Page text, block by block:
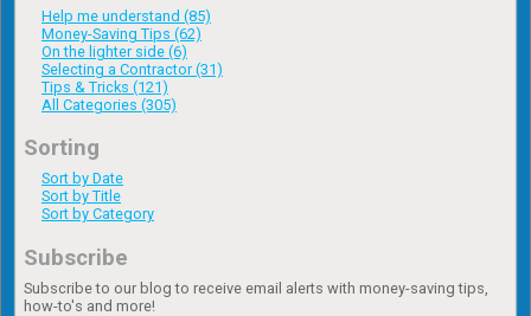
Help me understand (85)
Money-Saving Tips (62)
On the lighter side (6)
Selecting a Contractor (31)
Tips & Tricks (121)
All Categories (305)
Sorting
Sort by Date
Sort by Title
Sort by Category
Subscribe
Subscribe to our blog to receive email alerts with money-saving tips,
how-to's and more!